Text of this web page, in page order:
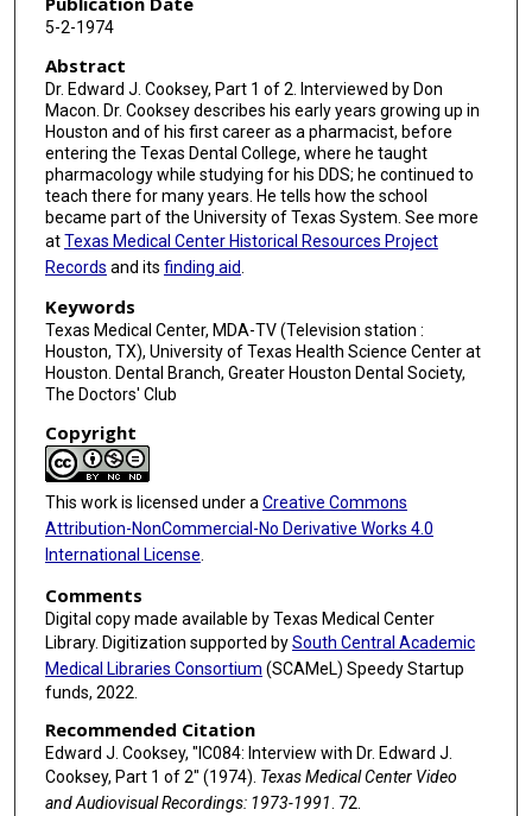
t
e
s
4
7
s
e
c
o
n
d
s
5-2-1974
Abstract
Dr. Edward J. Cooksey, Part 1 of 2. Interviewed by Don
Macon. Dr. Cooksey describes his early years growing up in
Houston and of his first career as a pharmacist, before
entering the Texas Dental College, where he taught
pharmacology while studying for his DDS; he continued to
teach there for many years. He tells how the school
became part of the University of Texas System. See more
atTexas Medical Center Historical Resources Project
Records and its finding aid
Keywords
Texas Medical Center, MDA-TV (Television station :
Houston, TX), University of Texas Health Science Center at
Houston. Dental Branch, Greater Houston Dental Society,
The Doctors' Club
Copyright
This work is licensed under a Creative Commons
Attribution-NonCommercial-No Derivative Works 4.0
International License
Comments
Digital copy made available by Texas Medical Center
Library. Digitization supported bySouth Central Academic
Medical Libraries Consortium (SCAMeL) Speedy Startup
funds, 2022.
Recommended Citation
Edward J. Cooksey, "IC084: Interview with Dr. Edward J.
Cooksey, Part 1 of 2" (1974). Texas Medical Center Video
and Audiovisual Recordings: 1973-1991. 72.